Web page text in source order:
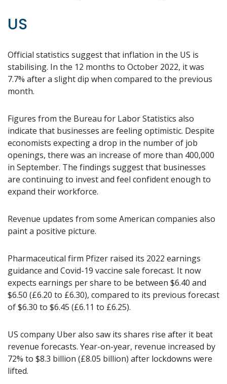
US
Official statistics suggest that inflation in the US is
stabilising. In the 12 months to October 2022, it was
7.7% after a slight dip when compared to the previous
month.
Figures from the Bureau for Labor Statistics also
indicate that businesses are feeling optimistic. Despite
economists expecting a drop in the number of job
openings, there was an increase of more than 400,000
in September. The findings suggest that businesses
are continuing to invest and feel confident enough to
expand their workforce.
Revenue updates from some American companies also
paint a positive picture.
Pharmaceutical firm Pfizer raised its 2022 earnings
guidance and Covid-19 vaccine sale forecast. It now
expects earnings per share to be between $6.40 and
$6.50 (£6.20 to £6.30), compared to its previous forecast
of $6.30 to $6.45 (£6.11 to £6.25).
US company Uber also saw its shares rise after it beat
revenue forecasts. Year-on-year, revenue increased by
72% to $8.3 billion (£8.05 billion) after lockdowns were
lifted.